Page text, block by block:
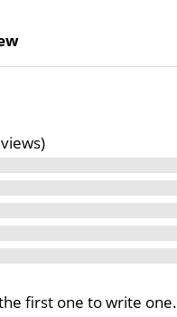
first one to write one.